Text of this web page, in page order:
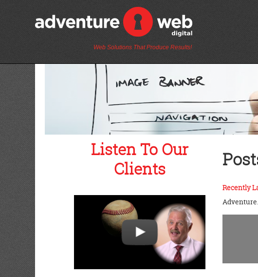
Web Solutions That Produce Results!
Listen To Our
Clients
Recently